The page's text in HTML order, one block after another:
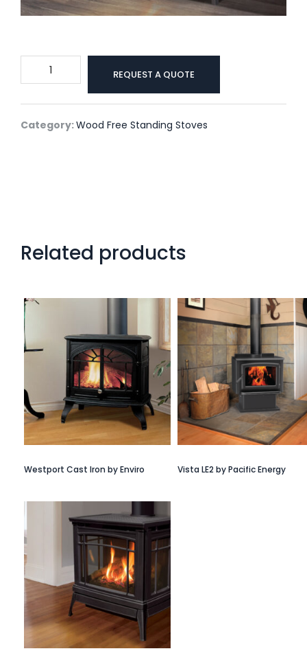
by
Enviro
quantity
REQUEST A QUOTE
Category:Wood Free Standing Stoves
Related products
Westport Cast Iron by Enviro Vista LE2 by Pacific Energy